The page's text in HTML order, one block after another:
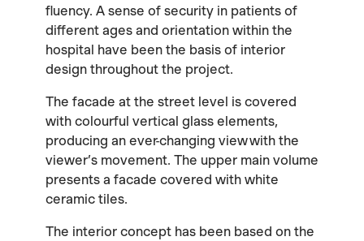
fluency. A sense of security in patients of
different ages and orientation within the
hospital have been the basis of interior
design throughout the project.
The facade at the street level is covered
with colourful vertical glass elements,
producing an ever-changing view with the
viewer’s movement. The upper main volume
presents a facade covered with white
ceramic tiles.
The interior concept has been based on the